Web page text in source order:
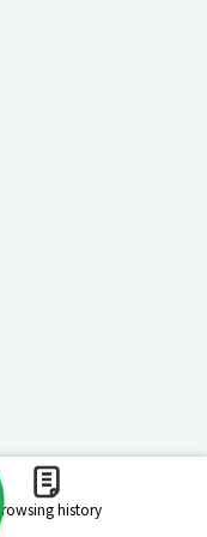
Browsing history